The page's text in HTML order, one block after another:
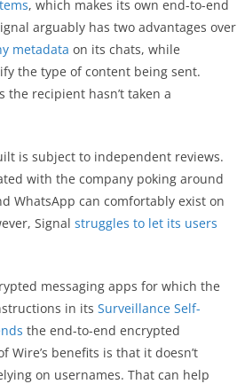
, which makes its own end-to-end
arguably has two advantages over
metadata on its chats, while
the type of content being sent.
the recipient hasn’t taken a
is subject to independent reviews.
with the company poking around
WhatsApp can comfortably exist on
Signal struggles to let its users
messaging apps for which the
in its Surveillance Self-
the end-to-end encrypted
Wire’s benefits is that it doesn’t
on usernames. That can help